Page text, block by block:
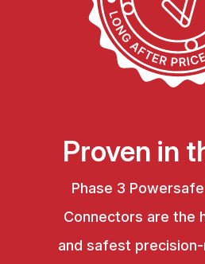
Proven in
Phase 3
Connectors are the
and safest